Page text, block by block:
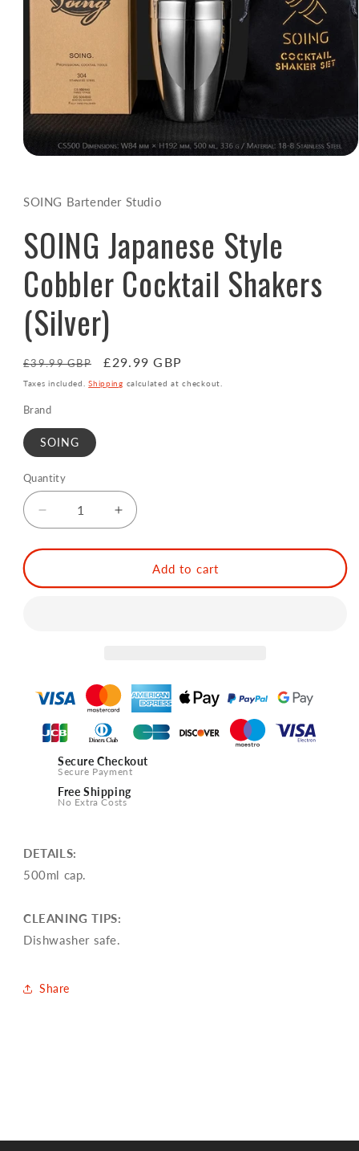
in
modal
SOING Bartender Studio
SOING Japanese Style
Cobbler Cocktail Shakers
(Silver)
Regular
price
£39.99 GBP
Sale
price
£29.99 GBP
Taxes included.Shipping calculated at checkout.
Brand
SOING
Quantity
Decrease
quantity
for
Japanese
Increase
quantity
for
SOING
Japanese
Add to cart
Secure Checkout
Secure Payment
Free Shipping
No Extra Costs
DETAILS:
500ml cap.
CLEANING TIPS:
Dishwasher safe.
Share